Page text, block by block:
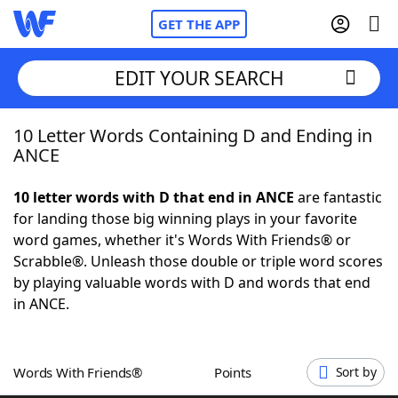
GET THE APP
Home
NYT Crossplay Cheat
ScrabbleHelpers
Word GamesHelpers
EDIT YOUR SEARCH
10 Letter Words Containing D and Ending in
ANCE
10 letter words with D that end in ANCE are fantastic
for landing those big winning plays in your favorite
word games, whether it's Words With Friends® or
Scrabble®. Unleash those double or triple word scores
by playing valuable words with D and words that end
in ANCE.
Words With Friends® Points Sort by